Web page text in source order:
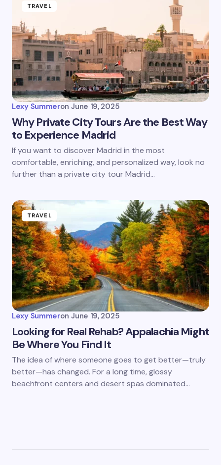
TRAVEL
Lexy Summeron June 19, 2025
Why Private City Tours Are the Best Way
to Experience Madrid
If you want to discover Madrid in the most
comfortable, enriching, and personalized way, look no
further than a private city tour Madrid…
TRAVEL
Lexy Summeron June 19, 2025
Looking for Real Rehab? Appalachia Might
Be Where You Find It
The idea of where someone goes to get better—truly
better—has changed. For a long time, glossy
beachfront centers and desert spas dominated…